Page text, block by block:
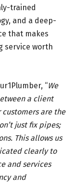
trained
and a deep-
that makes
service worth
“We
a client
customers are the
just fix pipes;
This allows us
clearly to
and services
and